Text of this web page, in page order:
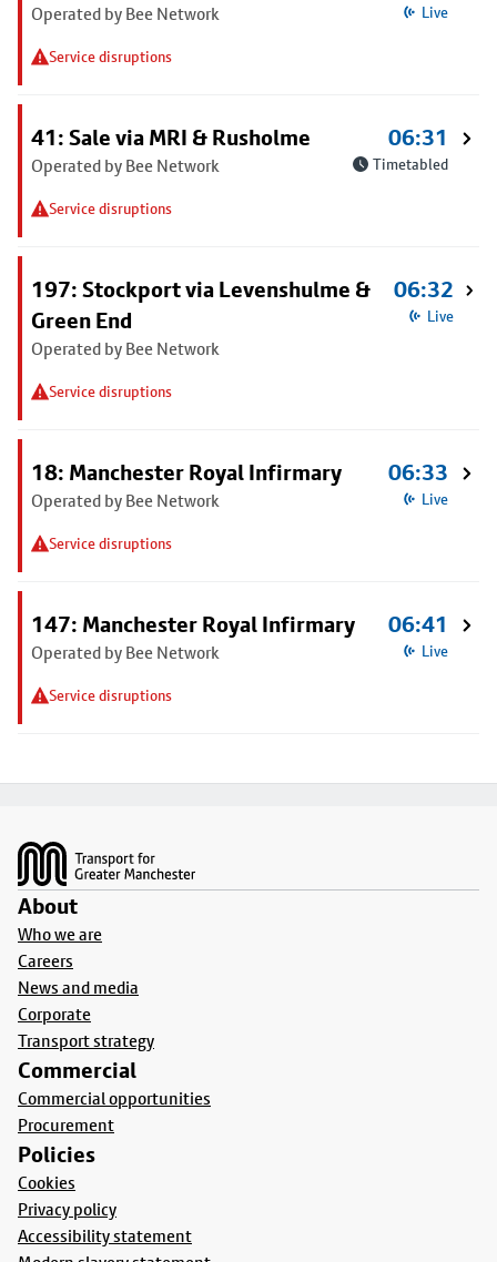
Operated by Bee Network
Service disruptions
Live
41: Sale via MRI & Rusholme
Operated by Bee Network
Service disruptions
06:31
Timetabled
197: Stockport via Levenshulme &
Green End
Operated by Bee Network
Service disruptions
06:32
Live
18: Manchester Royal Infirmary
Operated by Bee Network
Service disruptions
06:33
Live
147: Manchester Royal Infirmary
Operated by Bee Network
Service disruptions
06:41
Live
About
Who we are
Careers
News and media
Corporate
Transport strategy
Commercial
Commercial opportunities
Procurement
Policies
Cookies
Privacy policy
Accessibility statement